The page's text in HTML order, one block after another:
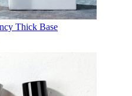
Thick Base